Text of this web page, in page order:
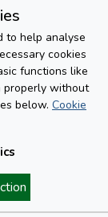
to help analyse
cookies
functions like
properly without
below. Cookie